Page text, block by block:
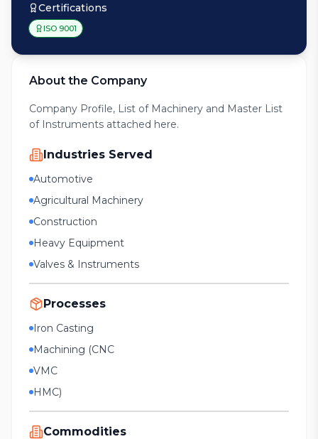
Certifications
ISO 9001
About the Company
Company Profile, List of Machinery and Master List
of Instruments attached here.
Industries Served
Automotive
Agricultural Machinery
Construction
Heavy Equipment
Valves & Instruments
Processes
Iron Casting
Machining (CNC
VMC
HMC)
Commodities